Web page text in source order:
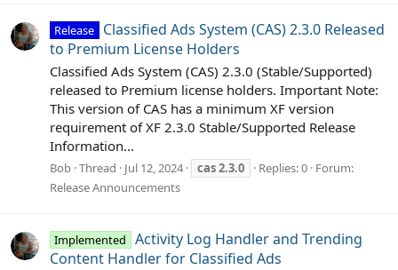
Release
Classified Ads System (CAS) 2.3.0 Released
to Premium License Holders
Classified Ads System (CAS) 2.3.0 (Stable/Supported)
released to Premium license holders. Important Note:
This version of CAS has a minimum XF version
requirement of XF 2.3.0 Stable/Supported Release
Information...
Bob Thread Jul 12, 2024 cas2.3.0 Replies: 0 Forum:
Release Announcements
Implemented
Activity Log Handler and Trending
Content Handler for Classified Ads